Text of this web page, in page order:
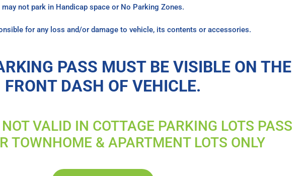
not park in Handicap space or No Parking Zones.
for any loss and/or damage to vehicle, its contents or accessories.
PASS MUST BE VISIBLE ON THE
FRONT DASH OF VEHICLE.
VALID IN COTTAGE PARKING LOTS PASS
TOWNHOME & APARTMENT LOTS ONLY